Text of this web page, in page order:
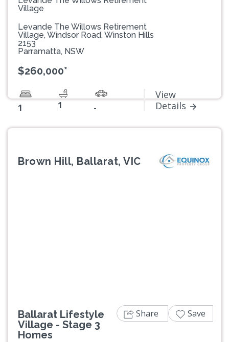
Village
Levande The Willows Retirement
Village, Windsor Road, Winston Hills
2153
Parramatta, NSW
$260,000*
1 1 -
View
Details
Brown Hill, Ballarat, VIC
Ballarat Lifestyle
Village - Stage 3
Homes
Share Save